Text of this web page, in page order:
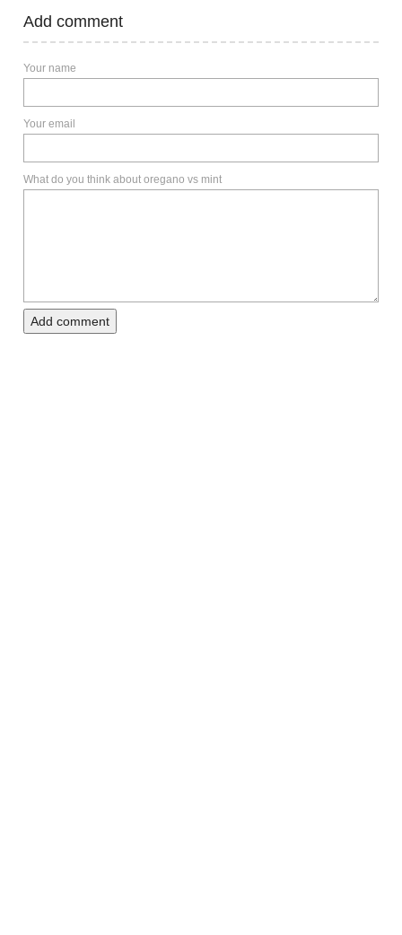
Add comment
Your name
Your email
What do you think about oregano vs mint
Add comment